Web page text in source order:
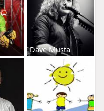
Dave Musta